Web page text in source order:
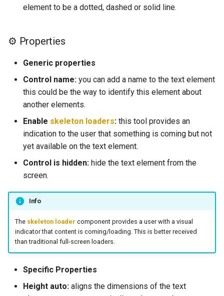
element to be a dotted, dashed or solid line.
⚙ Properties
Generic properties
Control name: you can add a name to the text element
this could be the way to identify this element about
another elements.
Enable skeleton loaders: this tool provides an
indication to the user that something is coming but not
yet available on the text element.
Control is hidden: hide the text element from the
screen.
Info
The skeleton loader component provides a user with a visual
indicator that content is coming/loading. This is better received
than traditional full-screen loaders.
Specific Properties
Height auto: aligns the dimensions of the text